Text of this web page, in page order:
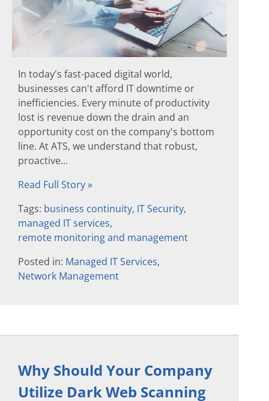
In today's fast-paced digital world,
businesses can't afford IT downtime or
inefficiencies. Every minute of productivity
lost is revenue down the drain and an
opportunity cost on the company's bottom
line. At ATS, we understand that robust,
proactive...
Read Full Story »
Tags: business continuity, IT Security,
managed IT services,
remote monitoring and management
Posted in: Managed IT Services,
Network Management
Why Should Your Company
Utilize Dark Web Scanning